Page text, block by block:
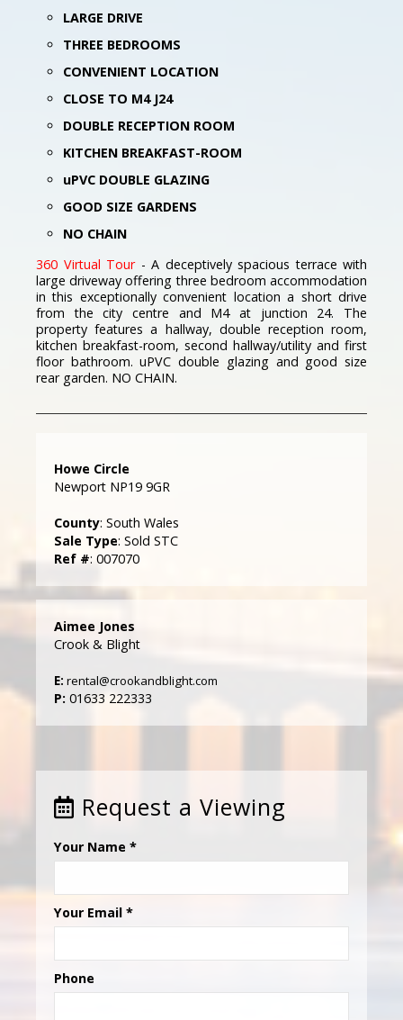
LARGE DRIVE
THREE BEDROOMS
CONVENIENT LOCATION
CLOSE TO M4 J24
DOUBLE RECEPTION ROOM
KITCHEN BREAKFAST-ROOM
uPVC DOUBLE GLAZING
GOOD SIZE GARDENS
NO CHAIN
360 Virtual Tour- A deceptively spacious terrace with
large driveway offering three bedroom accommodation
in this exceptionally convenient location a short drive
from the city centre and M4 at junction 24. The
property features a hallway, double reception room,
kitchen breakfast-room, second hallway/utility and first
floor bathroom. uPVC double glazing and good size
rear garden. NO CHAIN.
Howe Circle
Newport NP19 9GR
County: South Wales
Sale Type: Sold STC
Ref #: 007070
Aimee Jones
Crook & Blight
E: rental@crookandblight.com
P: 01633 222333
Request a Viewing
Your Name *
Your Email *
Phone